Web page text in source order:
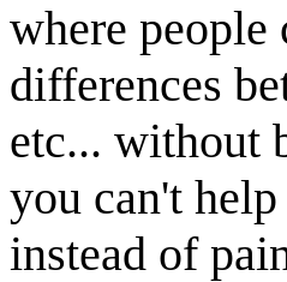
where
differences
etc... without
you can't
instead of